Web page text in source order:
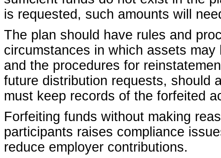
is requested, such amounts will
The plan should have rules and
circumstances in which assets
and the procedures for
future distribution requests, should
must keep records of the forfeited
Forfeiting funds without making
participants raises compliance
reduce employer contributions.